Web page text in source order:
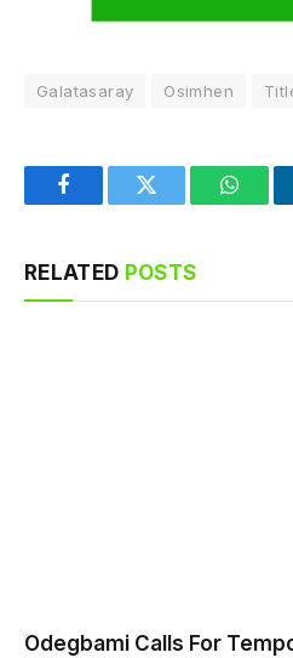
Galatasaray Osimhen
FacebookTwitter
RELATED POSTS
Odegbami Calls For